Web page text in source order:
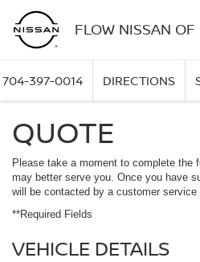
FLOW NISSAN OF
704-397-0014 DIRECTIONS
QUOTE
Please take a moment to complete the
may better serve you. Once you have
will be contacted by a customer service
**Required Fields
VEHICLE DETAILS